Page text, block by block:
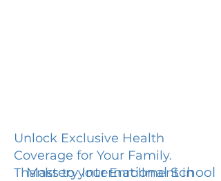
Unlock Exclusive Health
Coverage for Your Family.
Thanks to your Enrollment in
Mastery International School